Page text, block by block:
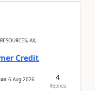
AX,
Credit
6 Aug 2026
4
Replies